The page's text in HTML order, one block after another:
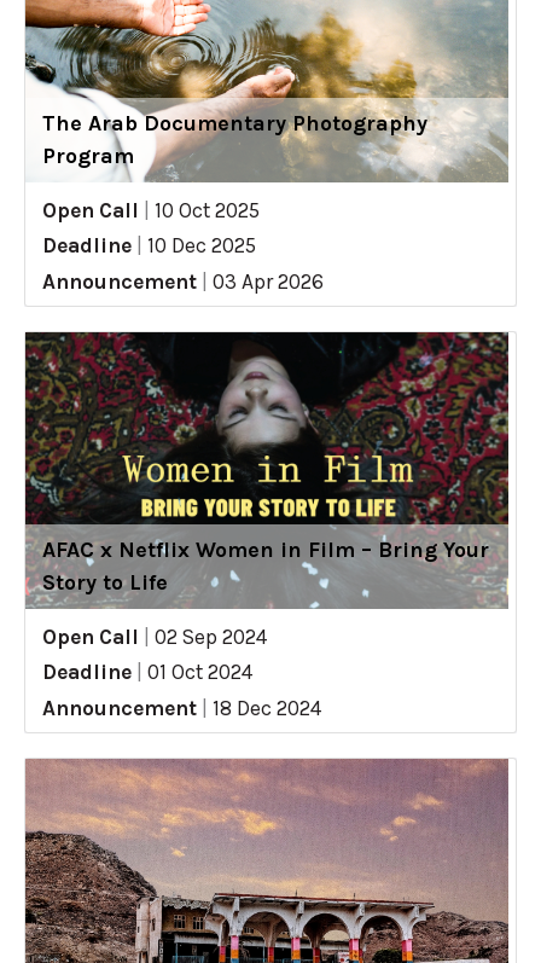
The Arab Documentary Photography
Program
Open Call
10 Oct 2025
Deadline
10 Dec 2025
Announcement
03 Apr 2026
AFAC x Netflix Women in Film – Bring Your
Story to Life
Open Call
02 Sep 2024
Deadline
01 Oct 2024
Announcement
18 Dec 2024